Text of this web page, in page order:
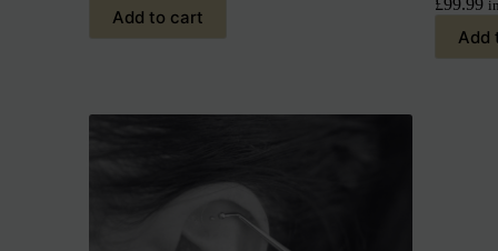
Add to cart
£99.99
Add